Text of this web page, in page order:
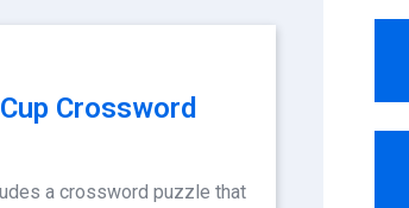
Crossword
a crossword puzzle that